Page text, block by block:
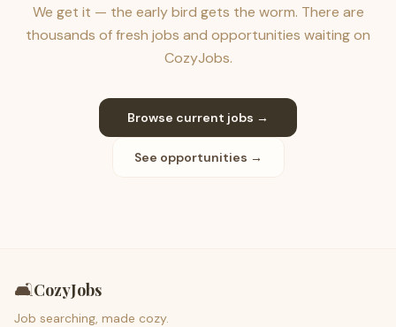
We get it — the early bird gets the worm. There are
thousands of fresh jobs and opportunities waiting on
CozyJobs.
Browse current jobs →
See opportunities →
🛋️CozyJobs
Job searching, made cozy.